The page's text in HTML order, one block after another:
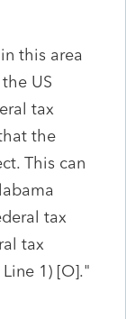
this area
US
tax
the
This can
tax
tax
1) [O]."